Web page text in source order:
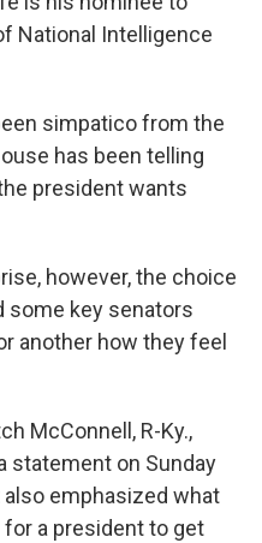
National Intelligence
simpatico from the
has been telling
president wants
however, the choice
some key senators
another how they feel
McConnell, R-Ky.,
statement on Sunday
emphasized what
a president to get